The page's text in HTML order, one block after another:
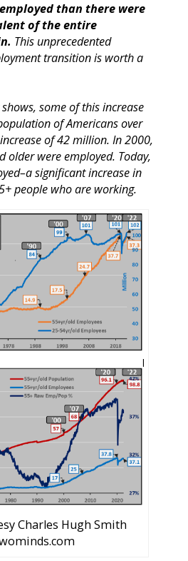
than there were
of the entire
This unprecedented
transition is worth a
some of this increase
of Americans over
of 42 million. In 2000,
older were employed. Today,
significant increase in
people who are working.
Charles Hugh Smith